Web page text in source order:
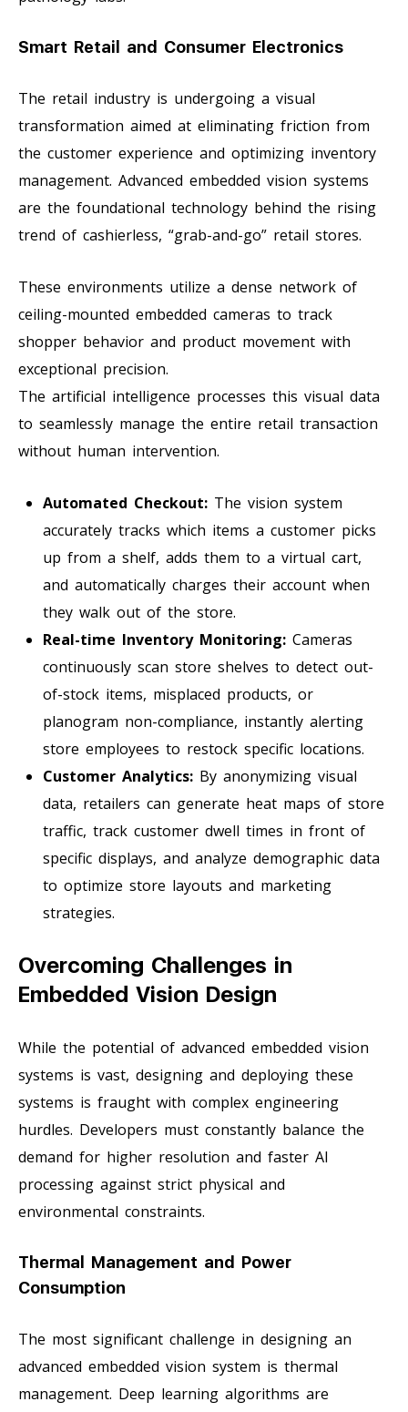
Smart Retail and Consumer Electronics
The retail industry is undergoing a visual
transformation aimed at eliminating friction from
the customer experience and optimizing inventory
management. Advanced embedded vision systems
are the foundational technology behind the rising
trend of cashierless, “grab-and-go” retail stores.
These environments utilize a dense network of
ceiling-mounted embedded cameras to track
shopper behavior and product movement with
exceptional precision.
The artificial intelligence processes this visual data
to seamlessly manage the entire retail transaction
without human intervention.
Automated Checkout: The vision system
accurately tracks which items a customer picks
up from a shelf, adds them to a virtual cart,
and automatically charges their account when
they walk out of the store.
Real-time Inventory Monitoring: Cameras
continuously scan store shelves to detect out-
of-stock items, misplaced products, or
planogram non-compliance, instantly alerting
store employees to restock specific locations.
Customer Analytics: By anonymizing visual
data, retailers can generate heat maps of store
traffic, track customer dwell times in front of
specific displays, and analyze demographic data
to optimize store layouts and marketing
strategies.
Overcoming Challenges in
Embedded Vision Design
While the potential of advanced embedded vision
systems is vast, designing and deploying these
systems is fraught with complex engineering
hurdles. Developers must constantly balance the
demand for higher resolution and faster AI
processing against strict physical and
environmental constraints.
Thermal Management and Power
Consumption
The most significant challenge in designing an
advanced embedded vision system is thermal
management. Deep learning algorithms are